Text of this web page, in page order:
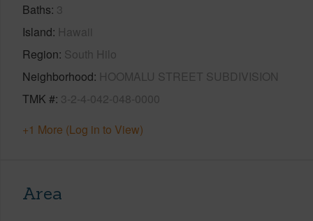
Baths 3
Island Hawaii
Region South Hilo
Neighborhood HOOMALU STREET SUBDIVISION
TMK # 3-2-4-042-048-0000
+1 More (Log in to View)
Area